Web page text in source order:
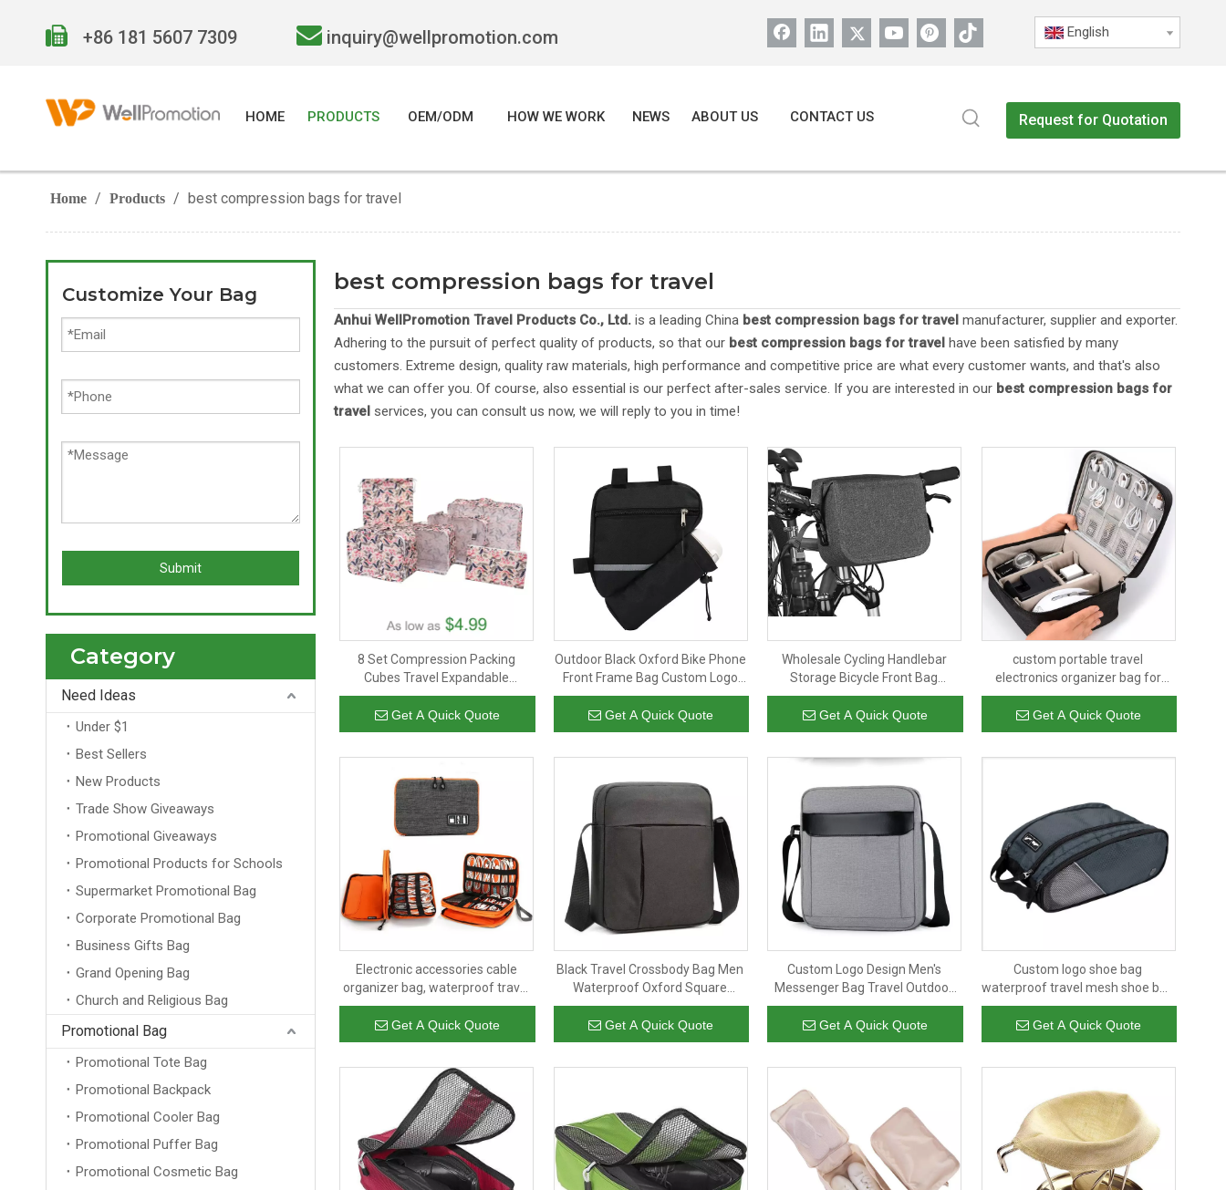
 +86 181 5607 7309  inquiry@wellpromotion.com English
HOME PRODUCTS OEM/ODM HOW WE WORK NEWS ABOUT US CONTACT US Request for Quotation
Home / Products / best compression bags for travel
Customize Your Bag
Submit
Category
Need Ideas
Under $1
Best Sellers
New Products
Trade Show Giveaways
Promotional Giveaways
Promotional Products for Schools
Supermarket Promotional Bag
Corporate Promotional Bag
Business Gifts Bag
Grand Opening Bag
Church and Religious Bag
Promotional Bag
Promotional Tote Bag
Promotional Backpack
Promotional Cooler Bag
Promotional Puffer Bag
Promotional Cosmetic Bag
best compression bags for travel
Anhui WellPromotion Travel Products Co., Ltd. is a leading China best compression bags for travel manufacturer, supplier and exporter.
Adhering to the pursuit of perfect quality of products, so that our best compression bags for travel have been satisfied by many
customers. Extreme design, quality raw materials, high performance and competitive price are what every customer wants, and that's also
what we can offer you. Of course, also essential is our perfect after-sales service. If you are interested in our best compression bags for
travel services, you can consult us now, we will reply to you in time!
8 Set Compression Packing
Cubes Travel Expandable
Storage Travel Luggage Bags
Organizers
Get A Quick Quote
Outdoor Black Oxford Bike Phone
Front Frame Bag Custom Logo
Bicycle Top Tube triangle Bags
With Water Holder
Get A Quick Quote
Wholesale Cycling Handlebar
Storage Bicycle Front Bag
Waterproof Bike Bag Single-
Shoulder Bag for Bike Cycling
Touring
Get A Quick Quote
custom portable travel
electronics organizer bag for
power bank,mobile and usb cable
hard drive,earphones
Get A Quick Quote
Electronic accessories cable
organizer bag, waterproof travel
cable storage bag
Get A Quick Quote
Black Travel Crossbody Bag Men
Waterproof Oxford Square
Adjustable Shoulder Bag
Get A Quick Quote
Custom Logo Design Men's
Messenger Bag Travel Outdoor
Side Plain Leisure Fashion Man
Shoulder Bag
Get A Quick Quote
Custom logo shoe bag
waterproof travel mesh shoe bag
man outdoor soccer sneaker
storage bag waterproof
wholesale
Get A Quick Quote